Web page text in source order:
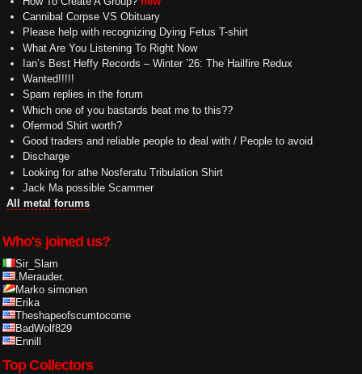
Cannibal Corpse VS Obituary
Please help with recognizing Dying Fetus T-shirt
What Are You Listening To Right Now
Ian’s Best Heffy Records – Winter ’26: The Hailfire Redux
Wanted!!!!!
Spam replies in the forum
Which one of you bastards beat me to this??
Ofermod Shirt worth?
Good traders and reliable people to deal with / People to avoid
Discharge
Looking for athe Nosferatu Tribulation Shirt
Jack Ma possible Scammer
All metal forums
Who's joined us?
Sir_Slam
.Merauder.
Marko simonen
Erika
Theshapeofscumtocome
BadWolf829
Ennill
Top Collectors